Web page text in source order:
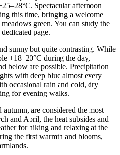
Spectacular afternoon
this time, bringing a welcome
green. You can study the
dedicated page.
sunny but quite contrasting. While
+18–20°C during the day,
below are possible. Precipitation
with deep blue almost every
occasional rain and cold, dry
for evening walks.
autumn, are considered the most
and April, the heat subsides and
for hiking and relaxing at the
the first warmth and blooms,